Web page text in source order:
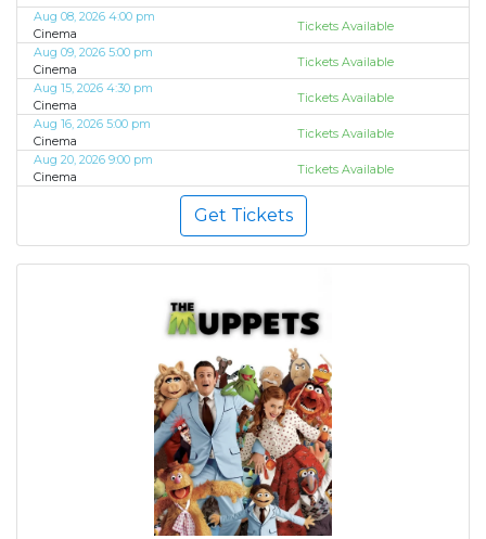
Aug 08, 2026 4:00 pm
Cinema
Tickets Available
Aug 09, 2026 5:00 pm
Cinema
Tickets Available
Aug 15, 2026 4:30 pm
Cinema
Tickets Available
Aug 16, 2026 5:00 pm
Cinema
Tickets Available
Aug 20, 2026 9:00 pm
Cinema
Tickets Available
Get Tickets